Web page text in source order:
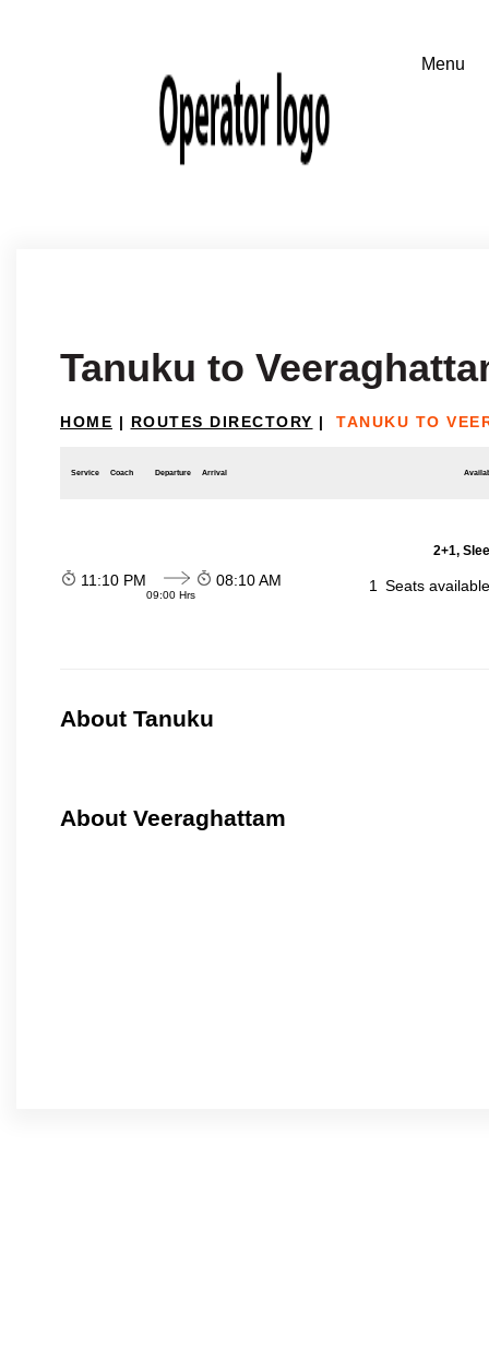
Tanuku to
HOME | ROUTES DIRECTORY | TANUKU TO
Service Coach Departure Arrival
2+1,
11:10 PM
09:00 Hrs
08:10 AM 1 Seats
About Tanuku
About Veeraghattam